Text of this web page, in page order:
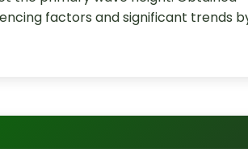
factors and significant trends